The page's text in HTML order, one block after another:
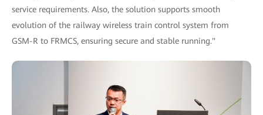
service requirements. Also, the solution supports smooth
evolution of the railway wireless train control system from
GSM-R to FRMCS, ensuring secure and stable running."